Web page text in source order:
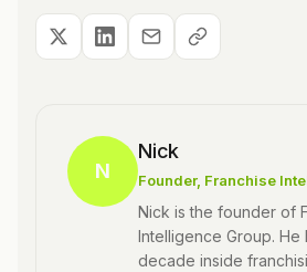
N
Nick
Founder, Franchise
Nick is the founder of
Intelligence Group. He
decade inside